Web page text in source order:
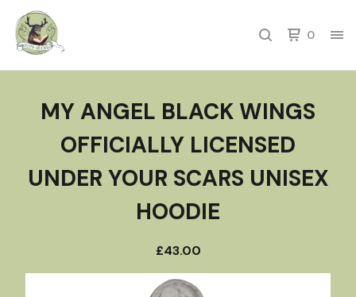
0
MY ANGEL BLACK WINGS
OFFICIALLY LICENSED
UNDER YOUR SCARS UNISEX
HOODIE
£43.00